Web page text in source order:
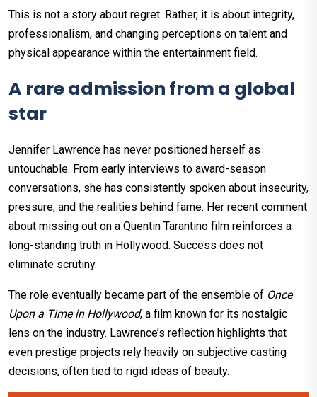
This is not a story about regret. Rather, it is about integrity,
professionalism, and changing perceptions on talent and
physical appearance within the entertainment field.
A rare admission from a global
star
Jennifer Lawrence has never positioned herself as
untouchable. From early interviews to award-season
conversations, she has consistently spoken about insecurity,
pressure, and the realities behind fame. Her recent comment
about missing out on a Quentin Tarantino film reinforces a
long-standing truth in Hollywood. Success does not
eliminate scrutiny.
The role eventually became part of the ensemble of Once
Upon a Time in Hollywood, a film known for its nostalgic
lens on the industry. Lawrence’s reflection highlights that
even prestige projects rely heavily on subjective casting
decisions, often tied to rigid ideas of beauty.